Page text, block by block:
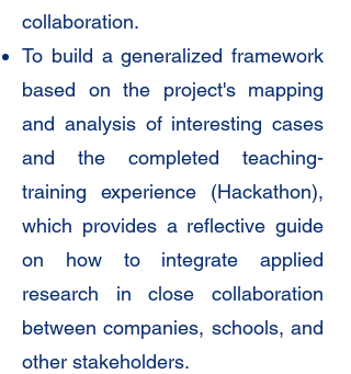
collaboration.
To build a generalized framework
based on the project's mapping
and analysis of interesting cases
and the completed teaching-
training experience (Hackathon),
which provides a reflective guide
on how to integrate applied
research in close collaboration
between companies, schools, and
other stakeholders.